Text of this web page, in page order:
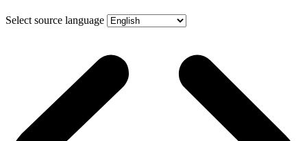
Select source language